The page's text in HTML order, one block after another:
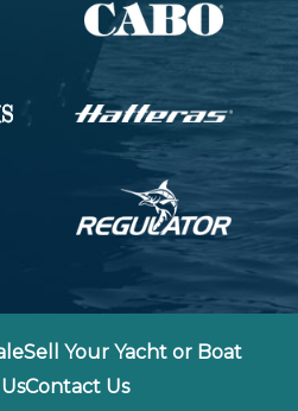
Sell Your Yacht or Boat
Contact Us